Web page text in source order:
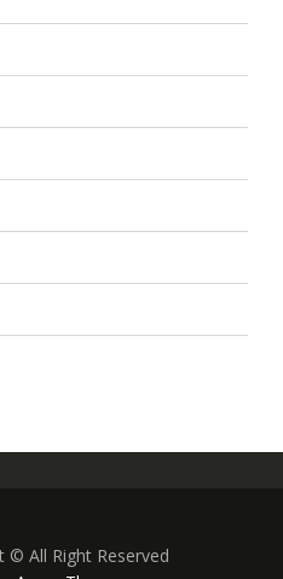
© All Right Reserved